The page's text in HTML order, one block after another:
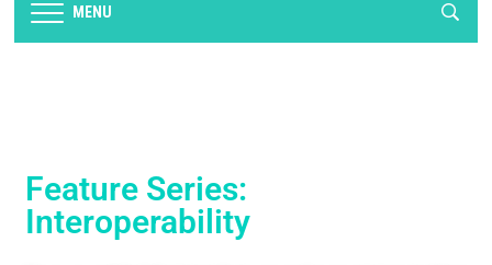
MENU
Feature Series:
Interoperability